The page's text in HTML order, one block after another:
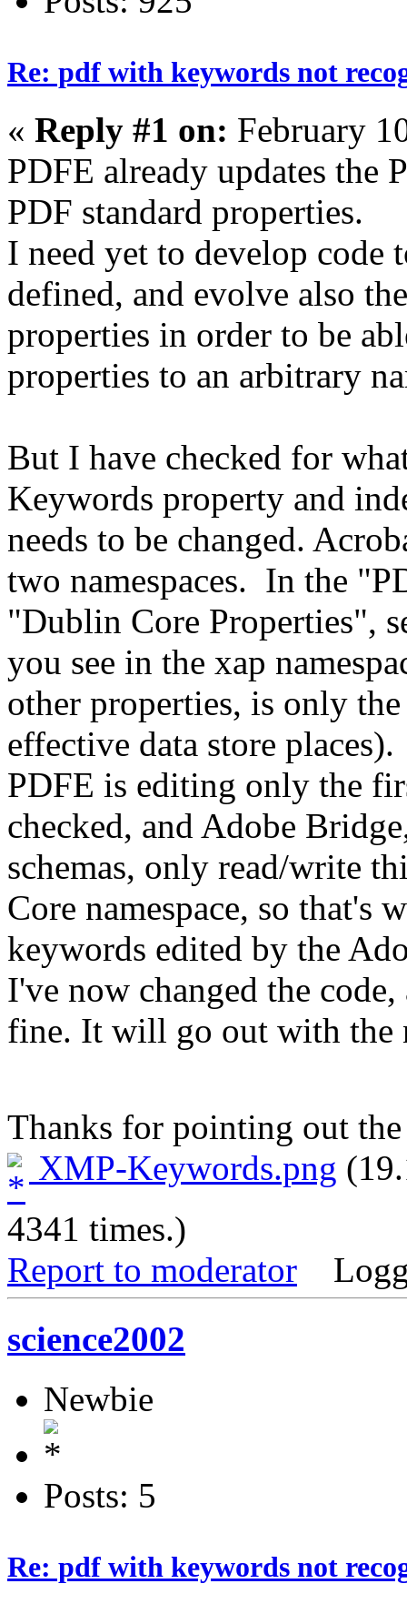
Re: pdf with keywords not
« Reply #1 on: February
PDFE already updates the
PDF standard properties.
I need yet to develop code
defined, and evolve also
properties in order to be
properties to an arbitrary
But I have checked for
Keywords property and
needs to be changed.
two namespaces. In the
"Dublin Core Properties",
you see in the xap
other properties, is only
effective data store places).
PDFE is editing only the
checked, and Adobe
schemas, only read/write
Core namespace, so that's
keywords edited by the
I've now changed the
fine. It will go out with the
Thanks for pointing out
XMP-Keywords.png
4341 times.)
Report to moderator
science2002
Newbie
Posts: 5
Re: pdf with keywords not